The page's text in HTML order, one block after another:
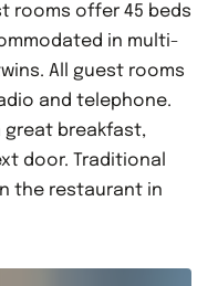
rooms offer 45 beds
in multi-
All guest rooms
and telephone.
great breakfast,
door. Traditional
the restaurant in